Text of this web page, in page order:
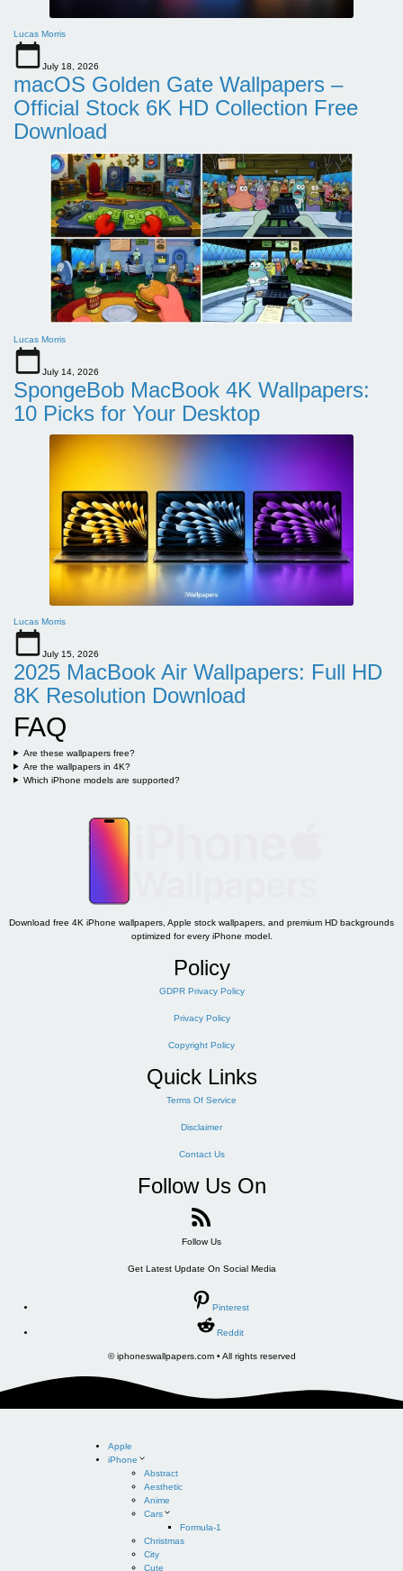
Lucas Morris
July 18, 2026
macOS Golden Gate Wallpapers –
Official Stock 6K HD Collection Free
Download
Lucas Morris
July 14, 2026
SpongeBob MacBook 4K Wallpapers:
10 Picks for Your Desktop
Lucas Morris
July 15, 2026
2025 MacBook Air Wallpapers: Full HD
8K Resolution Download
FAQ
Are these wallpapers free?
Are the wallpapers in 4K?
Which iPhone models are supported?
Download free 4K iPhone wallpapers, Apple stock wallpapers, and premium HD backgrounds
optimized for every iPhone model.
Policy
GDPR Privacy Policy
Privacy Policy
Copyright Policy
Quick Links
Terms Of Service
Disclaimer
Contact Us
Follow Us On
Follow Us
Get Latest Update On Social Media
Pinterest
Reddit
© iphoneswallpapers.com • All rights reserved
Apple
iPhone
Abstract
Aesthetic
Anime
Cars
Formula-1
Christmas
City
Cute